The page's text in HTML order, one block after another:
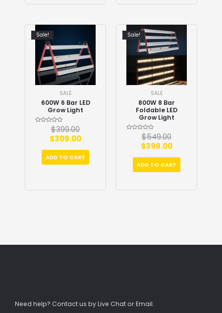
Sale!
SALE
600W 6 Bar LED
Grow Light
$399.00
$309.00
ADD TO CART
Sale!
SALE
800W 8 Bar
Foldable LED
Grow Light
$549.00
$399.00
ADD TO CART
Need help? Contact us by Live Chat or Email.